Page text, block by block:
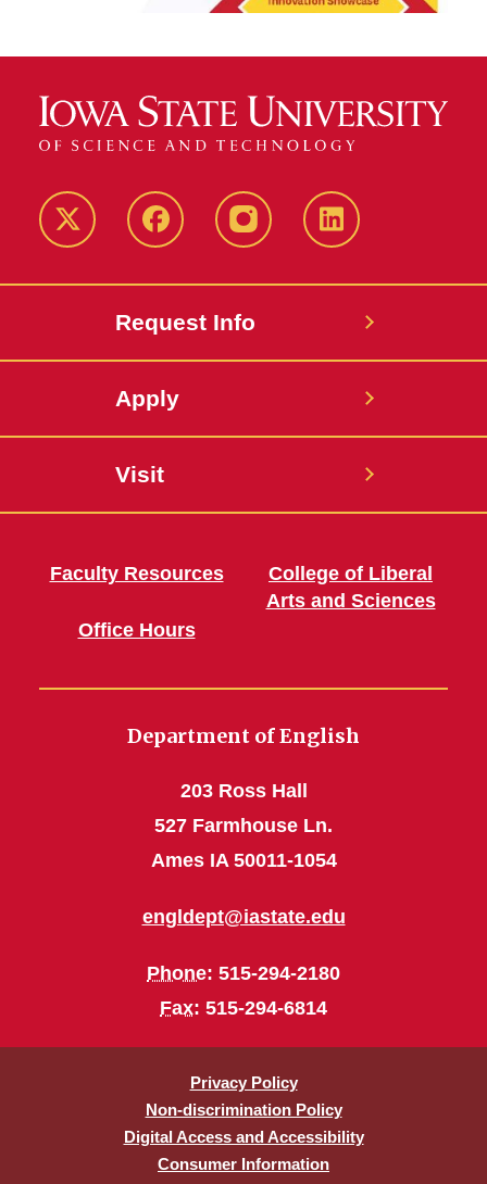
Twitter FacebookinstagramLinkedIn
Request Info
Apply
Visit
Faculty Resources
Office Hours
College of Liberal
Arts and Sciences
Department of English
203 Ross Hall
527 Farmhouse Ln.
Ames IA 50011-1054
engldept@iastate.edu
Phone: 515-294-2180
Fax: 515-294-6814
Privacy Policy
Non-discrimination Policy
Digital Access and Accessibility
Consumer Information